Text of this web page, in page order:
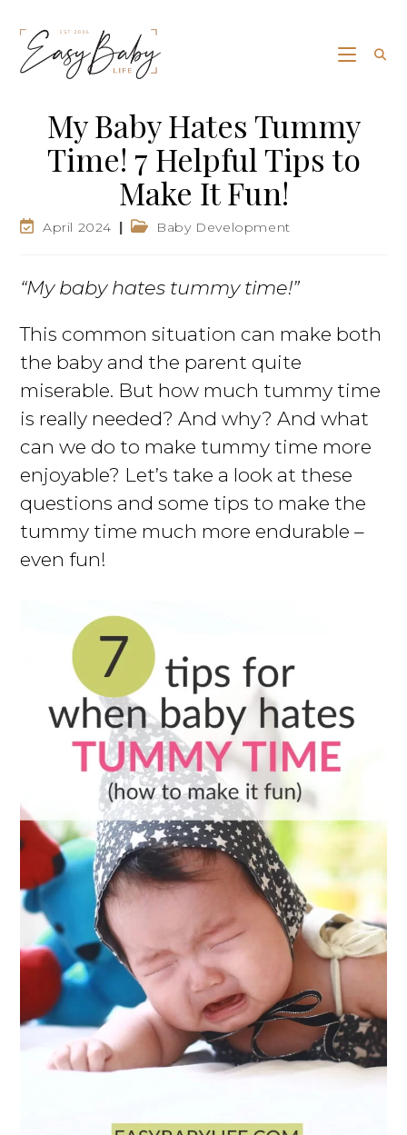
My Baby Hates Tummy
Time! 7 Helpful Tips to
Make It Fun!
April 2024 Baby Development
“My baby hates tummy time!”
This common situation can make both
the baby and the parent quite
miserable. But how much tummy time
is really needed? And why? And what
can we do to make tummy time more
enjoyable? Let’s take a look at these
questions and some tips to make the
tummy time much more endurable –
even fun!